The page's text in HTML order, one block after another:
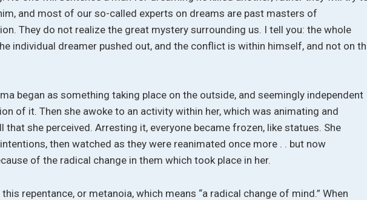
and most of our so-called experts on dreams are past masters of
They do not realize the great mystery surrounding us. I tell you: the whole
individual dreamer pushed out, and the conflict is within himself, and not on
began as something taking place on the outside, and seemingly independent
of it. Then she awoke to an activity within her, which was animating and
that she perceived. Arresting it, everyone became frozen, like statues. She
then watched as they were reanimated once more . . but now
of the radical change in them which took place in her.
repentance, or metanoia, which means “a radical change of mind.” When